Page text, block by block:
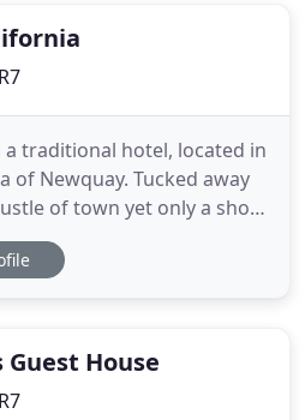
a traditional hotel, located in
of Newquay. Tucked away
of town yet only a short
beaches and the
high street favourites in
Guest House